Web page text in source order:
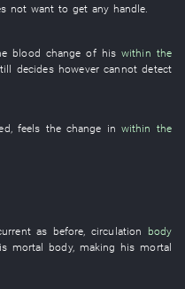
not want to get any handle.
blood change of his within the
decides however cannot detect
feels the change in within the
as before, circulation body
mortal body, making his mortal